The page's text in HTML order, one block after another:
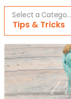
Tips & Tricks
Select a Category